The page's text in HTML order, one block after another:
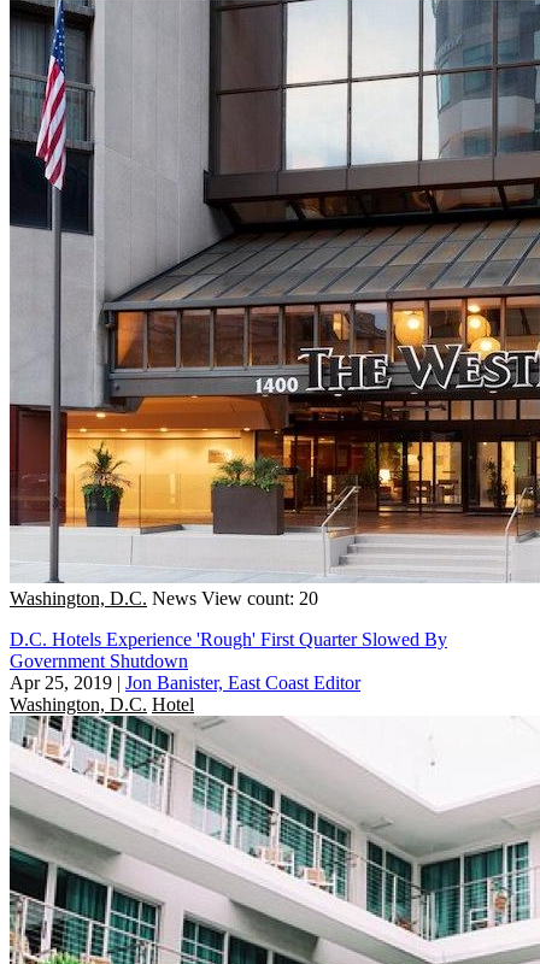
Washington, D.C. News View count: 20
D.C. Hotels Experience 'Rough' First Quarter Slowed By
Government Shutdown
Apr 25, 2019 | Jon Banister, East Coast Editor
Washington, D.C. Hotel